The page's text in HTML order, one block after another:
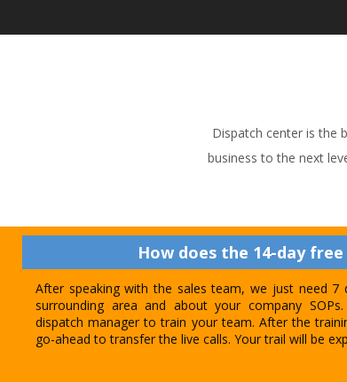
Dispatch center is the
business to the next
How does the 14-day
After speaking with the sales team, we just need
surrounding area and about your company
dispatch manager to train your team. After the
go-ahead to transfer the live calls. Your trail will be